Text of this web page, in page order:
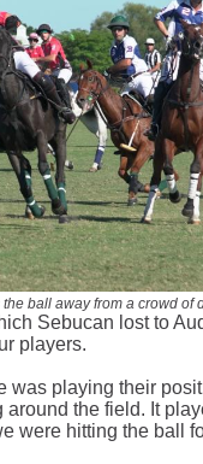
ball away from a crowd of
Sebucan lost to
players.
was playing their
the field. It
were hitting the ball